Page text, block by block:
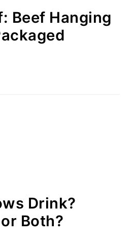
Beef Hanging
Drink?
Both?